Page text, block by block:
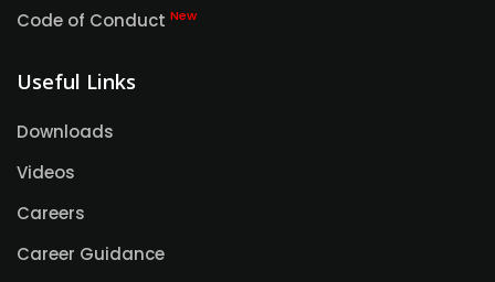
Code of Conduct New
Useful Links
Downloads
Videos
Careers
Career Guidance